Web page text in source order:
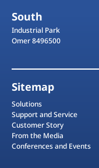
South
Industrial Park
Omer 8496500
Sitemap
Solutions
Support and Service
Customer Story
From the Media
Conferences and Events